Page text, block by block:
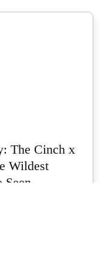
The Cinch x
Wildest
Seen